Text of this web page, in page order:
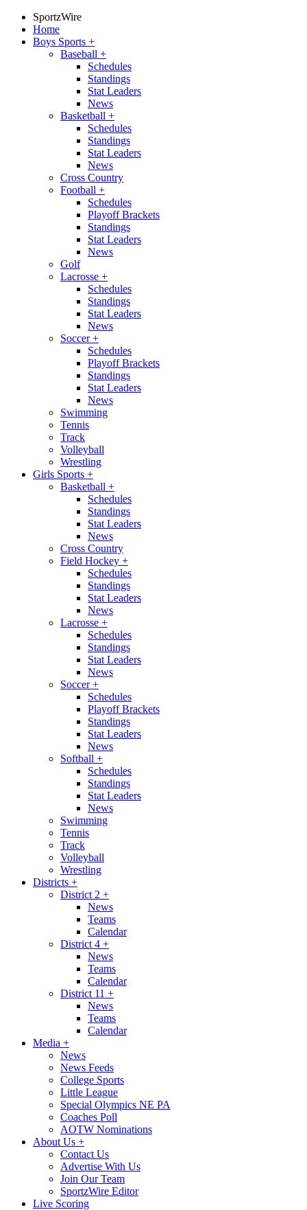
SportzWire
Home
Boys Sports +
Baseball +
Schedules
Standings
Stat Leaders
News
Basketball +
Schedules
Standings
Stat Leaders
News
Cross Country
Football +
Schedules
Playoff Brackets
Standings
Stat Leaders
News
Golf
Lacrosse +
Schedules
Standings
Stat Leaders
News
Soccer+
Schedules
Playoff Brackets
Standings
Stat Leaders
News
Swimming
Tennis
Track
Volleyball
Wrestling
Girls Sports +
Basketball +
Schedules
Standings
Stat Leaders
News
Cross Country
Field Hockey +
Schedules
Standings
Stat Leaders
News
Lacrosse +
Schedules
Standings
Stat Leaders
News
Soccer+
Schedules
Playoff Brackets
Standings
Stat Leaders
News
Softball +
Schedules
Standings
Stat Leaders
News
Swimming
Tennis
Track
Volleyball
Wrestling
Districts +
District 2 +
News
Teams
Calendar
District 4 +
News
Teams
Calendar
District 11 +
News
Teams
Calendar
Media +
News
News Feeds
College Sports
Little League
Special Olympics NE PA
Coaches Poll
AOTW Nominations
About Us +
Contact Us
Advertise With Us
Join Our Team
SportzWire Editor
Live Scoring